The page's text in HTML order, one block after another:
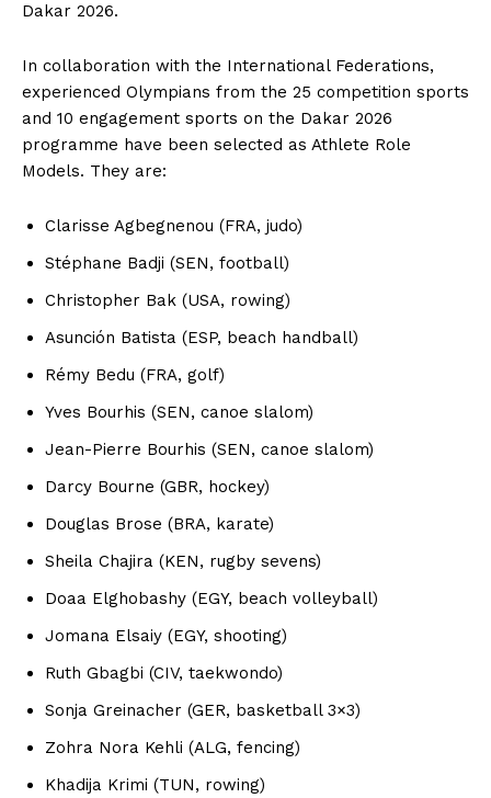
Dakar 2026.
In collaboration with the International Federations,
experienced Olympians from the 25 competition sports
and 10 engagement sports on the Dakar 2026
programme have been selected as Athlete Role
Models. They are:
Clarisse Agbegnenou (FRA, judo)
Stéphane Badji (SEN, football)
Christopher Bak (USA, rowing)
Asunción Batista (ESP, beach handball)
Rémy Bedu (FRA, golf)
Yves Bourhis (SEN, canoe slalom)
Jean-Pierre Bourhis (SEN, canoe slalom)
Darcy Bourne (GBR, hockey)
Douglas Brose (BRA, karate)
Sheila Chajira (KEN, rugby sevens)
Doaa Elghobashy (EGY, beach volleyball)
Jomana Elsaiy (EGY, shooting)
Ruth Gbagbi (CIV, taekwondo)
Sonja Greinacher (GER, basketball 3×3)
Zohra Nora Kehli (ALG, fencing)
Khadija Krimi (TUN, rowing)